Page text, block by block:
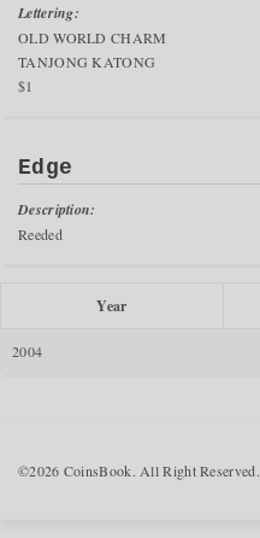
Lettering:
OLD WORLD CHARM
TANJONG KATONG
$1
Edge
Description:
Reeded
Year
2004
©2026 CoinsBook. All Right Reserved.